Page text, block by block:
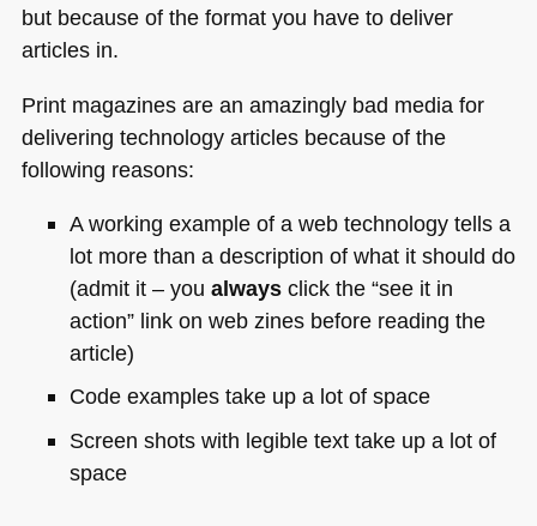
but because of the format you have to deliver
articles in.
Print magazines are an amazingly bad media for
delivering technology articles because of the
following reasons:
A working example of a web technology tells a
lot more than a description of what it should do
(admit it – you alwaysclick the “see it in
action” link on web zines before reading the
article)
Code examples take up a lot of space
Screen shots with legible text take up a lot of
space